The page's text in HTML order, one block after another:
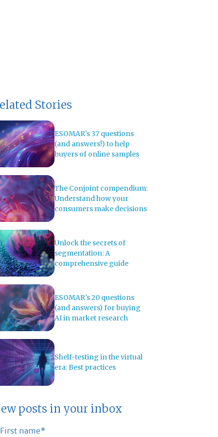
Stories
ESOMAR's 37 questions
(and answers!) to help
buyers of online samples
The Conjoint compendium:
Understand how your
consumers make decisions
Unlock the secrets of
segmentation: A
comprehensive guide
ESOMAR's 20 questions
(and answers) for buying
AI in market research
Shelf-testing in the virtual
era: Best practices
posts in your inbox